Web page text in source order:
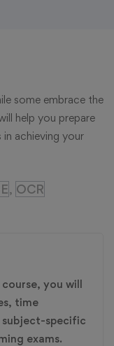
some embrace the
help you prepare
achieving your
, OCR
you will
time
subject-specific
exams.